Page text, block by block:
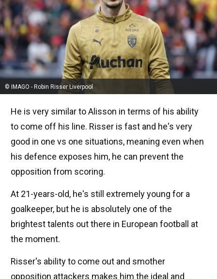
© IMAGO - Robin Risser Liverpool
He is very similar to Alisson in terms of his ability
to come off his line. Risser is fast and he's very
good in one vs one situations, meaning even when
his defence exposes him, he can prevent the
opposition from scoring.
At 21-years-old, he's still extremely young for a
goalkeeper, but he is absolutely one of the
brightest talents out there in European football at
the moment.
Risser's ability to come out and smother
opposition attackers makes him the ideal and